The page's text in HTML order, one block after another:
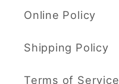
Online Policy
Shipping Policy
Terms of Service